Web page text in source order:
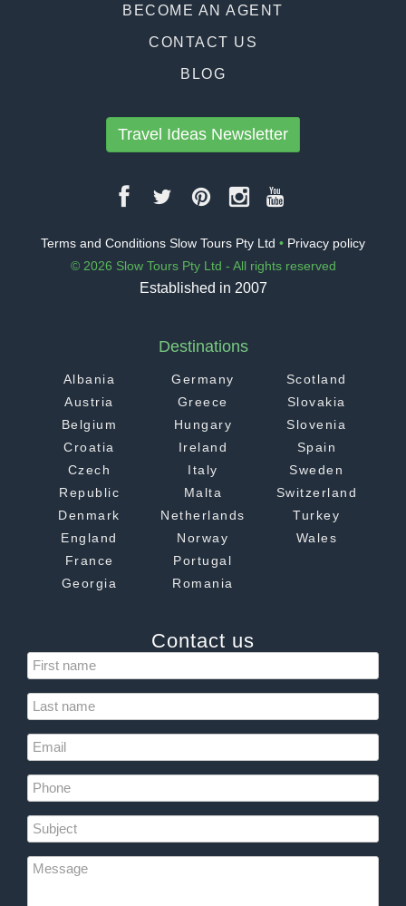
BECOME AN AGENT
CONTACT US
BLOG
Travel Ideas Newsletter
Terms and Conditions Slow Tours Pty Ltd • Privacy policy
© 2026 Slow Tours Pty Ltd - All rights reserved
Established in 2007
Destinations
Albania
Austria
Belgium
Croatia
Czech
Republic
Denmark
England
France
Georgia
Germany
Greece
Hungary
Ireland
Italy
Malta
Netherlands
Norway
Portugal
Romania
Scotland
Slovakia
Slovenia
Spain
Sweden
Switzerland
Turkey
Wales
Contact us